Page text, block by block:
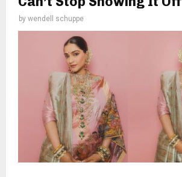
by wendell schuppe